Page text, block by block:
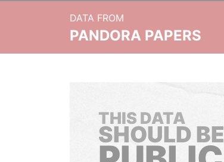
DATA FROM
PANDORA PAPERS
THIS DATA
SHOULD BE